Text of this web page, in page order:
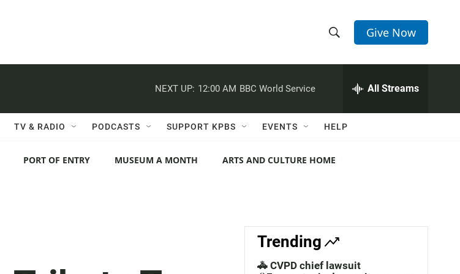
h
w
e
c
h
e
h
Q
r
Give Now
NEXT UP: 12:00 AM BBC World Service All Streams
TV & RADIO PODCASTS SUPPORT KPBS EVENTS HELP
PORT OF ENTRY MUSEUM A MONTH ARTS AND CULTURE HOME
Trending
🚓 CVPD chief lawsuit